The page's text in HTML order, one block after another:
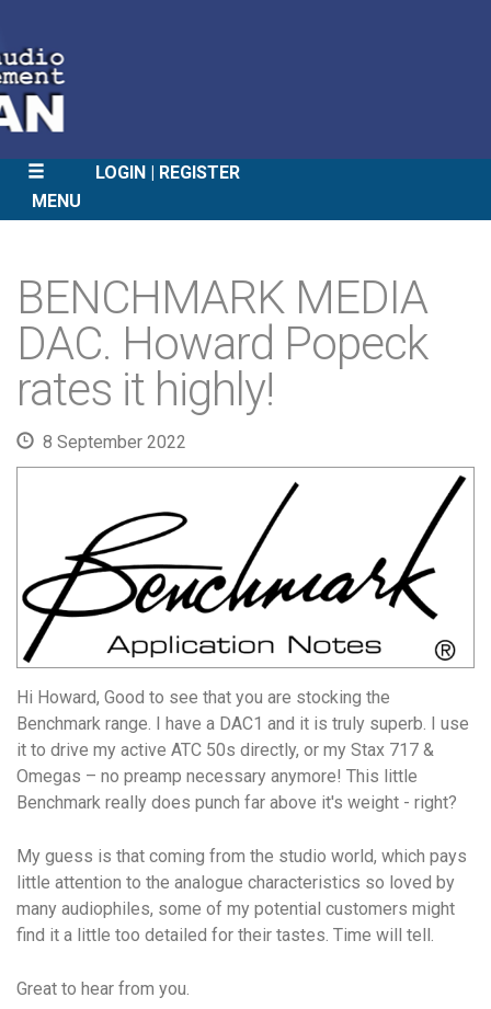
LOGIN
REGISTER
MENU
CONTENT
BENCHMARK MEDIA
DAC. Howard Popeck
rates it highly!
8 September 2022
Hi Howard, Good to see that you are stocking the
Benchmark range. I have a DAC1 and it is truly superb. I use
it to drive my active ATC 50s directly, or my Stax 717 &
Omegas – no preamp necessary anymore! This little
Benchmark really does punch far above it's weight - right?
My guess is that coming from the studio world, which pays
little attention to the analogue characteristics so loved by
many audiophiles, some of my potential customers might
find it a little too detailed for their tastes. Time will tell.
Great to hear from you.